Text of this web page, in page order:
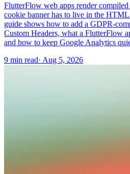
FlutterFlow web apps render
cookie banner has to live in the
guide shows how to add a GDPR-
Custom Headers, what a FlutterFlow
and how to keep Google Analytics
9 min read· Aug 5, 2026